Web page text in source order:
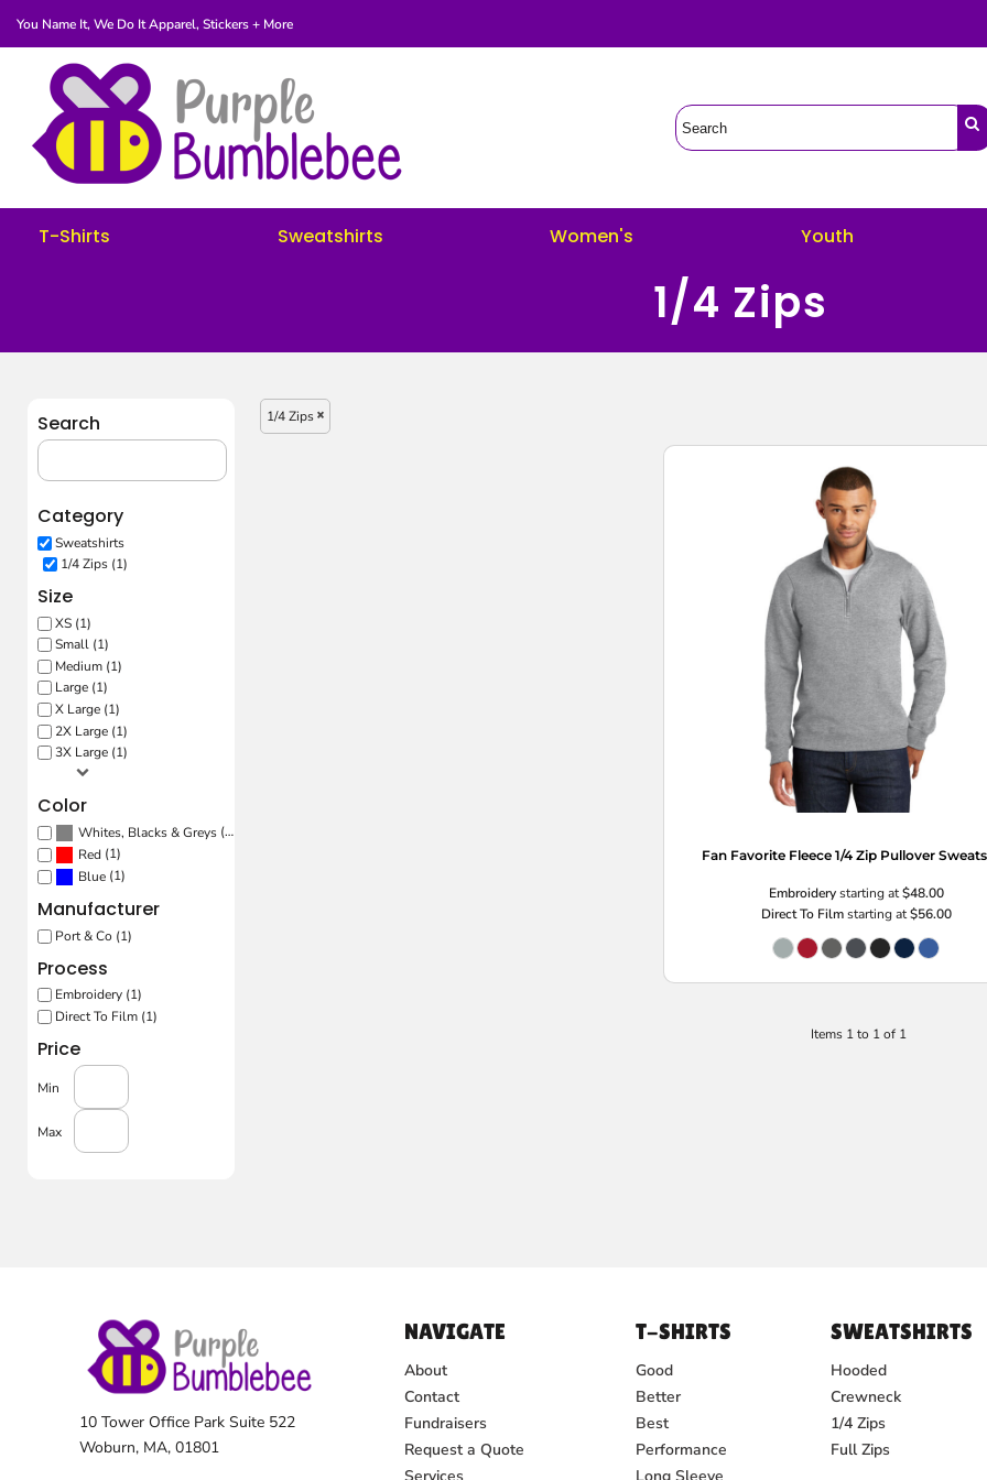
You Name It, We Do ItApparel, Stickers + More
T-Shirts Sweatshirts Women's Youth
1/4 Zips
Search
Category
Sweatshirts
1/4 Zips (1)
Size
XS (1)
Small (1)
Medium (1)
Large (1)
X Large (1)
2X Large (1)
3X Large (1)
Color
Whites, Blacks & Greys(1)
Red (1)
Blue(1)
Manufacturer
Port & Co (1)
Process
Embroidery (1)
Direct To Film (1)
Price
Min
Max
1/4 Zips
Fan Favorite Fleece 1/4 Zip Pullover
Embroiderystarting at$48.00
Direct To Filmstarting at$56.00
Items 1 to 1 of 1
10 Tower Office Park Suite 522
Woburn, MA, 01801
NAVIGATE
About
Contact
Fundraisers
Request a Quote
T-SHIRTS
Good
Better
Best
Performance
SWEATSHIRTS
Hooded
Crewneck
1/4 Zips
Full Zips
T-Shirts
Sweatshirts
Women's
Youth
Request A Quote
Fundraisers